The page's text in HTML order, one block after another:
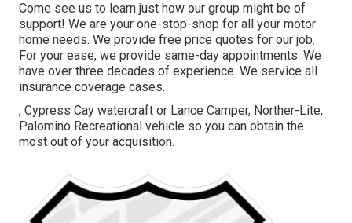
Come see us to learn just how our group might be of
support! We are your one-stop-shop for all your motor
home needs. We provide free price quotes for our job.
For your ease, we provide same-day appointments. We
have over three decades of experience. We service all
insurance coverage cases.
, Cypress Cay watercraft or Lance Camper, Norther-Lite,
Palomino Recreational vehicle so you can obtain the
most out of your acquisition.